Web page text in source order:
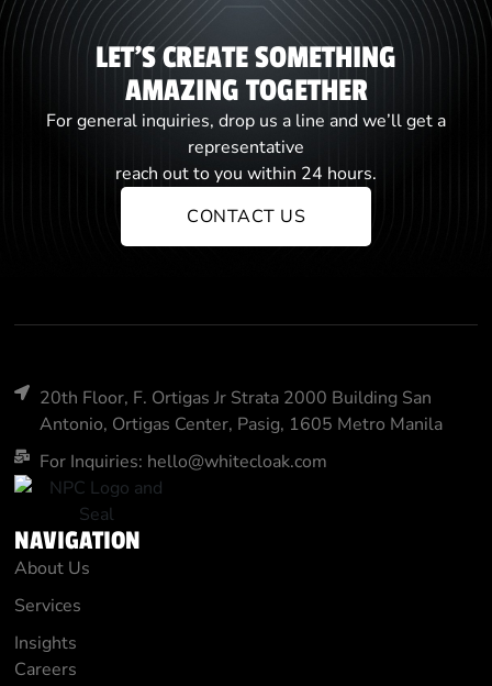
LET'S CREATE SOMETHING
AMAZING TOGETHER
For general inquiries, drop us a line and we’ll get a
representative
reach out to you within 24 hours.
CONTACT US
20th Floor, F. Ortigas Jr Strata 2000 Building San
Antonio, Ortigas Center, Pasig, 1605 Metro Manila
For Inquiries: hello@whitecloak.com
NAVIGATION
About Us
Services
Insights
Careers